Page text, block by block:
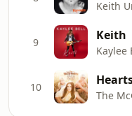
Keith
9 Keith
Kaylee
10
The